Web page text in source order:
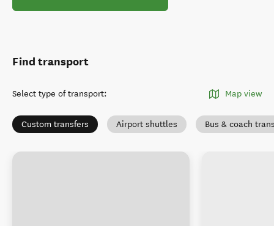
Find transport
Select type of transport: Map view
Custom transfers Airport shuttles Bus & coach